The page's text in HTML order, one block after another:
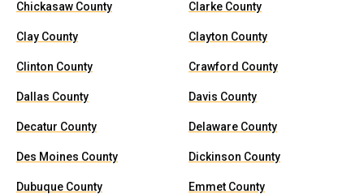
Chickasaw County Clarke County
Clay County Clayton County
Clinton County Crawford County
Dallas County Davis County
Decatur County Delaware County
Des Moines County Dickinson County
Dubuque County Emmet County